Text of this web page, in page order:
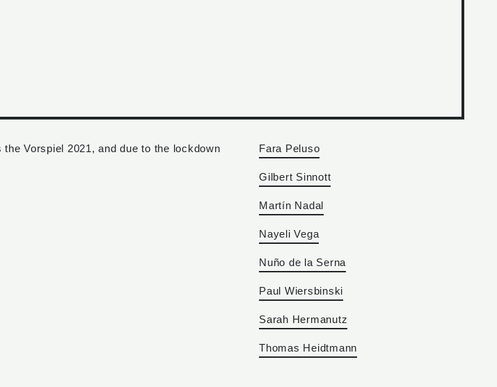
Fara Peluso
Gilbert Sinnott
Martín Nadal
Nayeli Vega
Nuño de la Serna
Paul Wiersbinski
Sarah Hermanutz
Thomas Heidtmann
Vorspiel 2021, and due to the lockdown